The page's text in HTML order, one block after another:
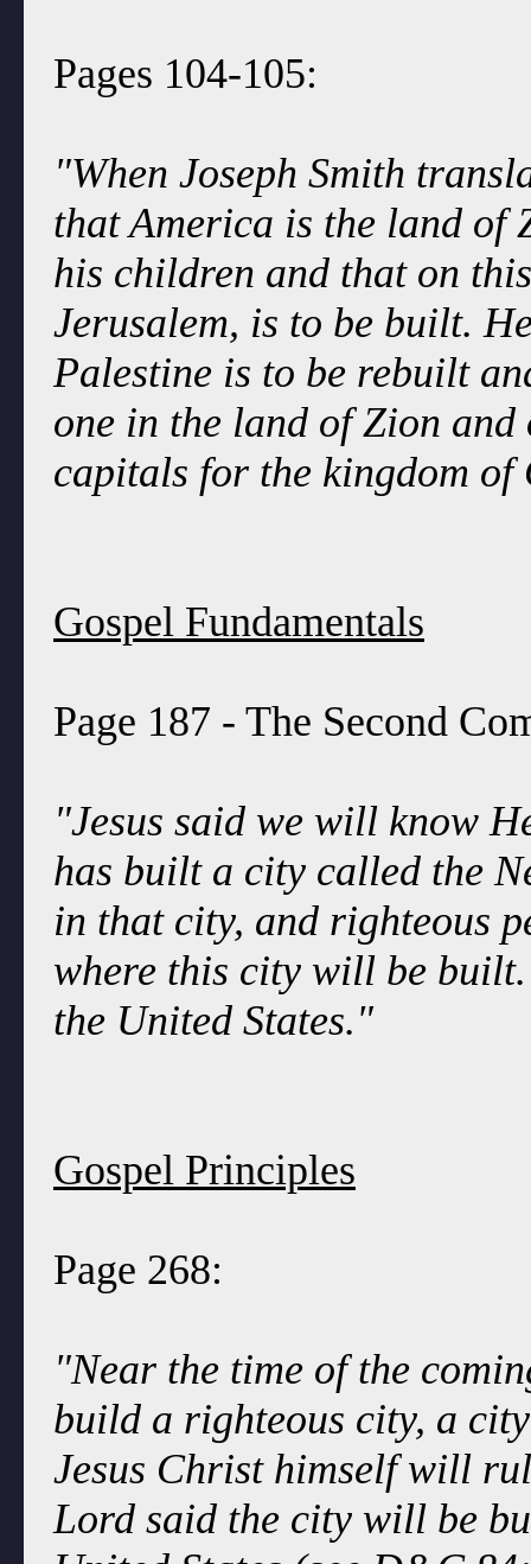
Pages 104-105:
"When Joseph Smith
that America is the land of
his children and that on
Jerusalem, is to be built.
Palestine is to be rebuilt
one in the land of Zion and
capitals for the kingdom
Gospel Fundamentals
Page 187 - The Second
"Jesus said we will know
has built a city called the
in that city, and righteous
where this city will be
the United States."
Gospel Principles
Page 268:
"Near the time of the
build a righteous city, a
Jesus Christ himself will
Lord said the city will be